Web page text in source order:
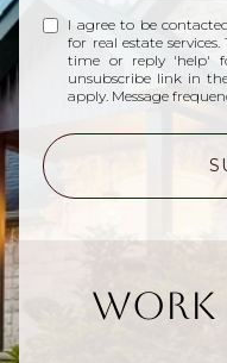
I agree to be
for real estate
time or reply 'help'
unsubscribe link in
apply. Message
Work